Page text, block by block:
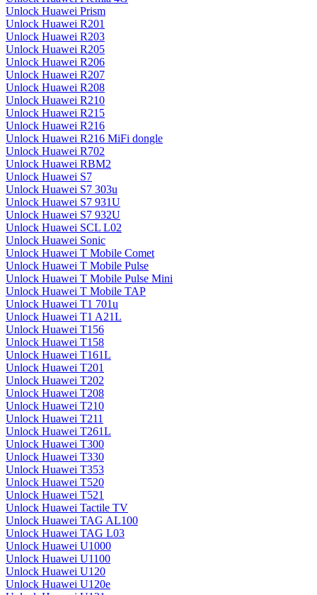
Unlock Huawei Prism
Unlock Huawei R201
Unlock Huawei R203
Unlock Huawei R205
Unlock Huawei R206
Unlock Huawei R207
Unlock Huawei R208
Unlock Huawei R210
Unlock Huawei R215
Unlock Huawei R216
Unlock Huawei R216 MiFi dongle
Unlock Huawei R702
Unlock Huawei RBM2
Unlock Huawei S7
Unlock Huawei S7 303u
Unlock Huawei S7 931U
Unlock Huawei S7 932U
Unlock Huawei SCL L02
Unlock Huawei Sonic
Unlock Huawei T Mobile Comet
Unlock Huawei T Mobile Pulse
Unlock Huawei T Mobile Pulse Mini
Unlock Huawei T Mobile TAP
Unlock Huawei T1 701u
Unlock Huawei T1 A21L
Unlock Huawei T156
Unlock Huawei T158
Unlock Huawei T161L
Unlock Huawei T201
Unlock Huawei T202
Unlock Huawei T208
Unlock Huawei T210
Unlock Huawei T211
Unlock Huawei T261L
Unlock Huawei T300
Unlock Huawei T330
Unlock Huawei T353
Unlock Huawei T520
Unlock Huawei T521
Unlock Huawei Tactile TV
Unlock Huawei TAG AL100
Unlock Huawei TAG L03
Unlock Huawei U1000
Unlock Huawei U1100
Unlock Huawei U120
Unlock Huawei U120e